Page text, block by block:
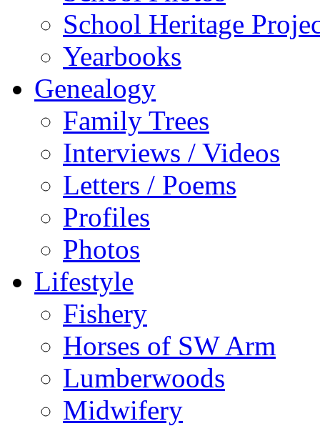
School Heritage
Yearbooks
Genealogy
Family Trees
Interviews / Videos
Letters / Poems
Profiles
Photos
Lifestyle
Fishery
Horses of SW Arm
Lumberwoods
Midwifery